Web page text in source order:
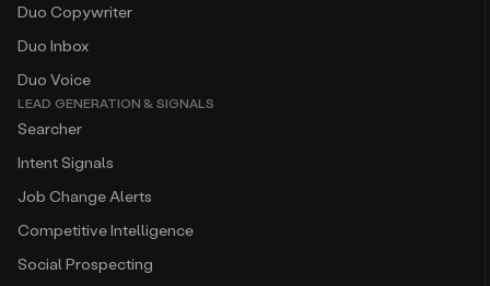
Duo Copywriter
Duo Inbox
Duo Voice
LEAD GENERATION & SIGNALS
Searcher
Intent Signals
Job Change Alerts
Competitive Intelligence
Social Prospecting